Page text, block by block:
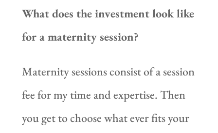
What does the investment look like
for a maternity session?
Maternity sessions consist of a session
fee for my time and expertise. Then
you get to choose what ever fits your